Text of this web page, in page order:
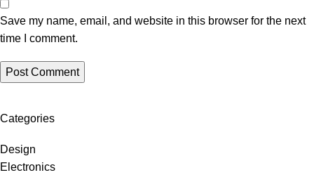
Save my name, email, and website in this browser for the next
time I comment.
Categories
Design
Electronics